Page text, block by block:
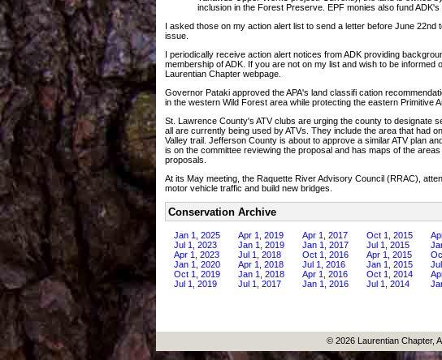
inclusion in the Forest Preserve. EPF monies also fund
I asked those on my action alert list to send a letter before June
issue.
I periodically receive action alert notices from ADK providing
membership of ADK. If you are not on my list and wish to be
Laurentian Chapter webpage.
Governor Pataki approved the APA's land classifi cation
in the western Wild Forest area while protecting the eastern
St. Lawrence County's ATV clubs are urging the county to designate
all are currently being used by ATVs. They include the area that had
Valley trail. Jefferson County is about to approve a similar ATV plan
is on the committee reviewing the proposal and has maps of the
proposals.
At its May meeting, the Raquette River Advisory Council (RRAC),
motor vehicle traffic and build new bridges.
Conservation Archive
Jan 1, 2025
Jul 1, 2023
Apr 1, 2023
Jan 1, 2020
Oct 1, 2019
Jul 1, 2019
Apr 1, 2019
Jan 1, 2019
Jul 1, 2018
Apr 1, 2018
Jan 1, 2018
Jul 1, 2017
Apr 1, 2017
Jan 1, 2017
Oct 1, 2016
Jul 1, 2016
Apr 1, 2016
Jan 1, 2016
Oct 1, 2015
Jul 1, 2015
Apr 1, 2015
Jan 1, 2015
Oct 1, 2014
Jul 1, 2014
© 2026 Laurentian Chapter,